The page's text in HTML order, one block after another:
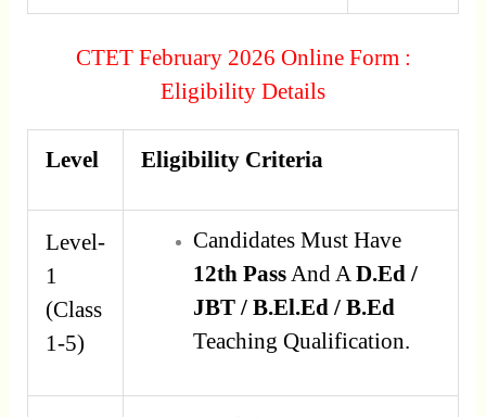
CTET February 2026 Online Form :
Eligibility Details
Level Eligibility Criteria
Level-
1
(Class
1-5)
Candidates Must Have
12th PassAnd A D.Ed /
JBT / B.El.Ed / B.Ed
Teaching Qualification.